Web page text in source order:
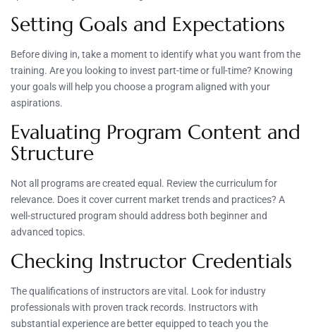
Setting Goals and Expectations
Before diving in, take a moment to identify what you want from the
training. Are you looking to invest part-time or full-time? Knowing
your goals will help you choose a program aligned with your
aspirations.
Evaluating Program Content and
Structure
Not all programs are created equal. Review the curriculum for
relevance. Does it cover current market trends and practices? A
well-structured program should address both beginner and
advanced topics.
Checking Instructor Credentials
The qualifications of instructors are vital. Look for industry
professionals with proven track records. Instructors with
substantial experience are better equipped to teach you the